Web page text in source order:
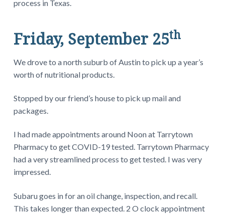
process in Texas.
Friday, September 25th
We drove to a north suburb of Austin to pick up a year’s
worth of nutritional products.
Stopped by our friend’s house to pick up mail and
packages.
I had made appointments around Noon at Tarrytown
Pharmacy to get COVID-19 tested. Tarrytown Pharmacy
had a very streamlined process to get tested. I was very
impressed.
Subaru goes in for an oil change, inspection, and recall.
This takes longer than expected. 2 O clock appointment